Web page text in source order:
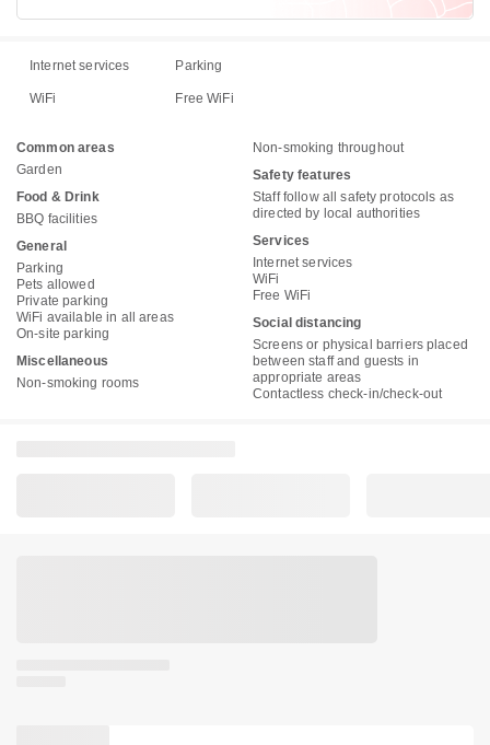
Internet services Parking
WiFi Free WiFi
Common areas
Garden
Food & Drink
BBQ facilities
General
Parking
Pets allowed
Private parking
WiFi available in all areas
On-site parking
Miscellaneous
Non-smoking rooms
Non-smoking throughout
Safety features
Staff follow all safety protocols as
directed by local authorities
Services
Internet services
WiFi
Free WiFi
Social distancing
Screens or physical barriers placed
between staff and guests in
appropriate areas
Contactless check-in/check-out